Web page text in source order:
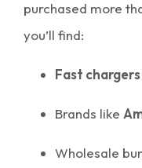
purchased more
you’ll find:
Fast chargers
Brands like
Wholesale